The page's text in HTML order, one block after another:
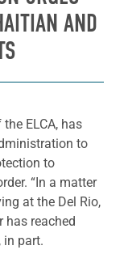
AND
ELCA, has
to
to
“In a matter
at the Del Rio,
has reached
in part.